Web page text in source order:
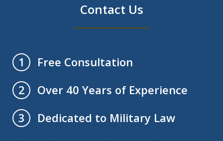
Contact Us
1
Free Consultation
2
Over 40 Years of Experience
3
Dedicated to Military Law